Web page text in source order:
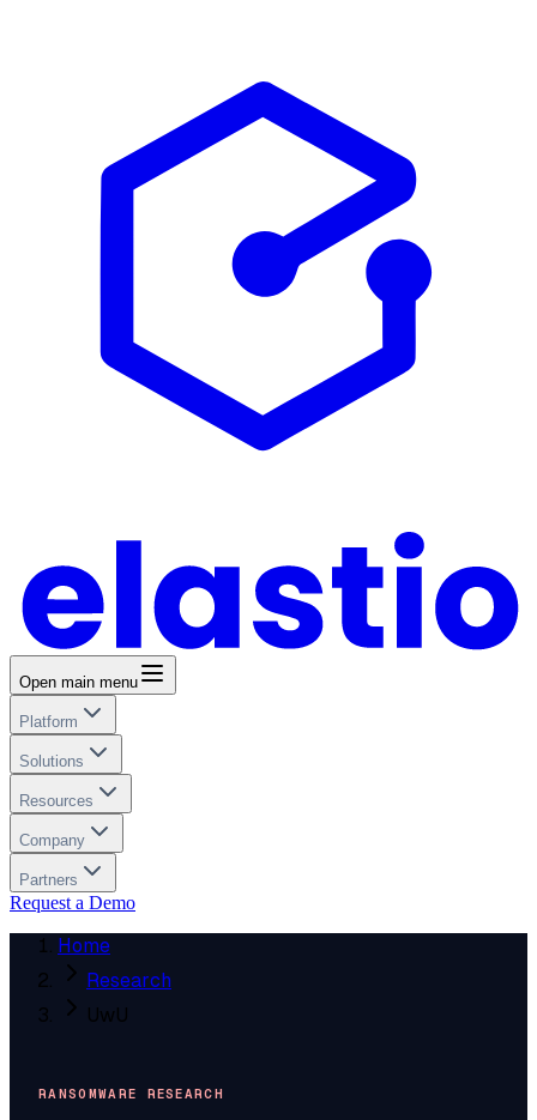
Open main menu
Platform
Solutions
Resources
Company
Partners
Request a Demo
Home
Research
UwU
RANSOMWARE RESEARCH